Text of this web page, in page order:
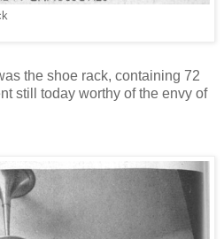
the shoe rack, containing 72
still today worthy of the envy of